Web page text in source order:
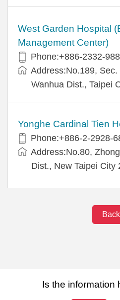
West Garden Hospital
Management Center)
Phone:+886-2332-
Address:No.189,
Wanhua Dist., Taipei
Yonghe Cardinal Tien
Phone:+886-2-2928-
Address:No.80,
Dist., New Taipei City
Back
Is the information